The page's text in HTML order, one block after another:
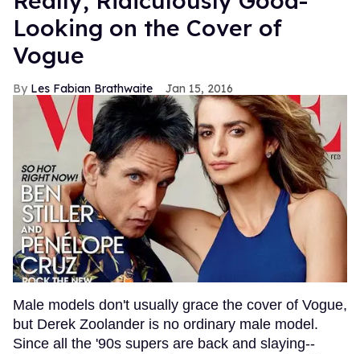
Looking on the Cover of
Vogue
Les Fabian Brathwaite Jan 15, 2016
Male models don't usually grace the cover of Vogue,
but Derek Zoolander is no ordinary male model.
Since all the '90s supers are back and slaying--